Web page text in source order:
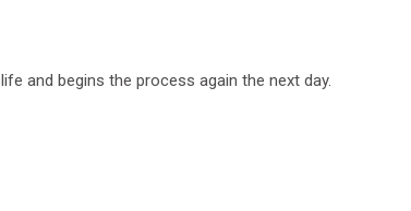
and begins the process again the next day.